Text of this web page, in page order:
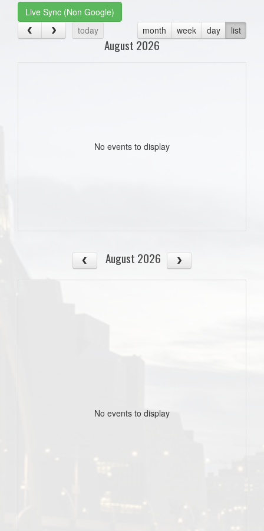
Live Sync (Non Google)
today
month week day list
August 2026
No events to display
August 2026
No events to display